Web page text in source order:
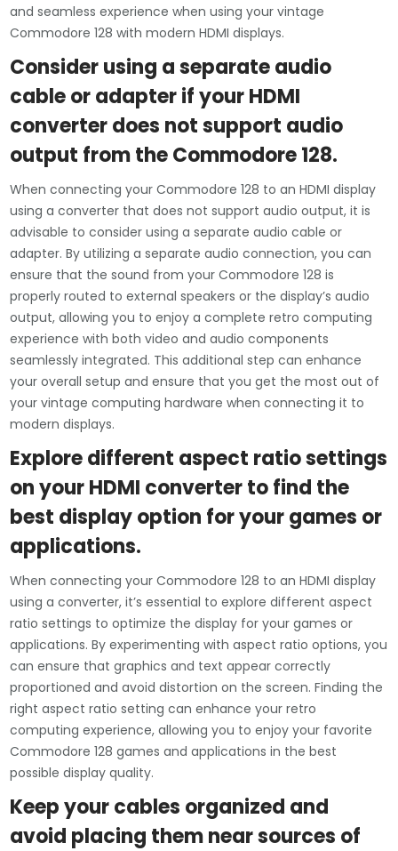
and seamless experience when using your vintage
Commodore 128 with modern HDMI displays.
Consider using a separate audio
cable or adapter if your HDMI
converter does not support audio
output from the Commodore 128.
When connecting your Commodore 128 to an HDMI display
using a converter that does not support audio output, it is
advisable to consider using a separate audio cable or
adapter. By utilizing a separate audio connection, you can
ensure that the sound from your Commodore 128 is
properly routed to external speakers or the display’s audio
output, allowing you to enjoy a complete retro computing
experience with both video and audio components
seamlessly integrated. This additional step can enhance
your overall setup and ensure that you get the most out of
your vintage computing hardware when connecting it to
modern displays.
Explore different aspect ratio settings
on your HDMI converter to find the
best display option for your games or
applications.
When connecting your Commodore 128 to an HDMI display
using a converter, it’s essential to explore different aspect
ratio settings to optimize the display for your games or
applications. By experimenting with aspect ratio options, you
can ensure that graphics and text appear correctly
proportioned and avoid distortion on the screen. Finding the
right aspect ratio setting can enhance your retro
computing experience, allowing you to enjoy your favorite
Commodore 128 games and applications in the best
possible display quality.
Keep your cables organized and
avoid placing them near sources of